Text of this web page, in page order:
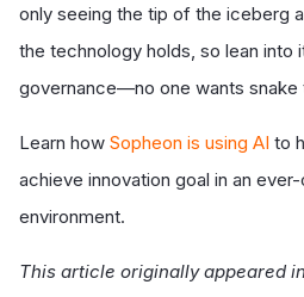
only seeing the tip of the iceberg
the technology holds, so lean into
governance—no one wants snake
Learn how Sopheon is using AI to
achieve innovation goal in an
environment.
This article originally appeared in